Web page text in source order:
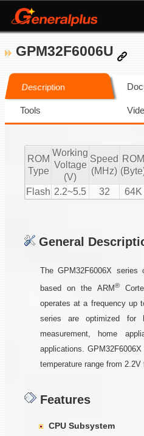
GPM32F6006U
Description
Tools
ROM
Type
Working
Voltage
(V)
Speed
(MHz)
ROM
Flash 2.2~5.5 32 64K
General
The GPM32F6006X series
based on the ARM®
operates at a frequency up
series are optimized for
measurement, home
applications.
temperature range from
Features
CPU Subsystem